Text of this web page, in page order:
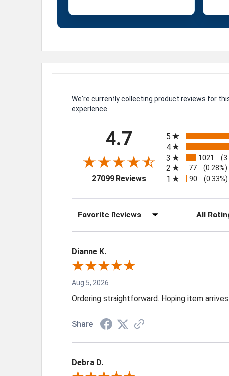
We're currently collecting product reviews for
experience.
4.7
27099 Reviews(opens in a new tab)
5
4
3 1021
2 77 (0.28%)
1 90 (0.33%)
Sort Reviews Filter
Dianne K.
Aug 5, 2026
Ordering straightforward. Hoping item
Share
Debra D.